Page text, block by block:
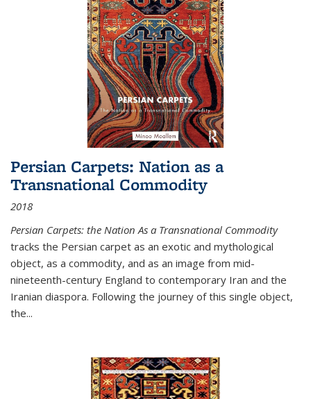
Persian Carpets: Nation as a
Transnational Commodity
2018
Persian Carpets: the Nation As a Transnational Commodity
tracks the Persian carpet as an exotic and mythological
object, as a commodity, and as an image from mid-
nineteenth-century England to contemporary Iran and the
Iranian diaspora. Following the journey of this single object,
the...